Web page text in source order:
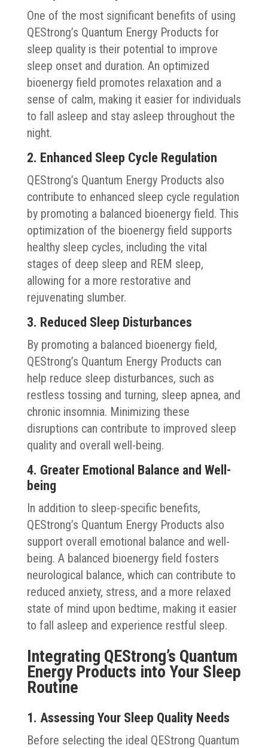
One of the most significant benefits of using
QEStrong’s Quantum Energy Products for
sleep quality is their potential to improve
sleep onset and duration. An optimized
bioenergy field promotes relaxation and a
sense of calm, making it easier for individuals
to fall asleep and stay asleep throughout the
night.
2. Enhanced Sleep Cycle Regulation
QEStrong’s Quantum Energy Products also
contribute to enhanced sleep cycle regulation
by promoting a balanced bioenergy field. This
optimization of the bioenergy field supports
healthy sleep cycles, including the vital
stages of deep sleep and REM sleep,
allowing for a more restorative and
rejuvenating slumber.
3. Reduced Sleep Disturbances
By promoting a balanced bioenergy field,
QEStrong’s Quantum Energy Products can
help reduce sleep disturbances, such as
restless tossing and turning, sleep apnea, and
chronic insomnia. Minimizing these
disruptions can contribute to improved sleep
quality and overall well-being.
4. Greater Emotional Balance and Well-
being
In addition to sleep-specific benefits,
QEStrong’s Quantum Energy Products also
support overall emotional balance and well-
being. A balanced bioenergy field fosters
neurological balance, which can contribute to
reduced anxiety, stress, and a more relaxed
state of mind upon bedtime, making it easier
to fall asleep and experience restful sleep.
Integrating QEStrong’s Quantum
Energy Products into Your Sleep
Routine
1. Assessing Your Sleep Quality Needs
Before selecting the ideal QEStrong Quantum